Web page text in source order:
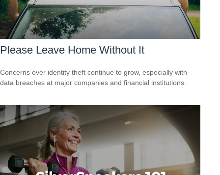
Please Leave Home Without It
Concerns over identity theft continue to grow, especially with
data breaches at major companies and financial institutions.